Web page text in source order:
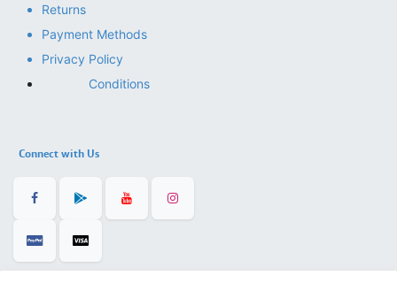
Returns
Payment Methods
Privacy Policy
Conditions
Connect with Us